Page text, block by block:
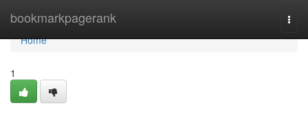
bookmarkpagerank
Home
Home
1